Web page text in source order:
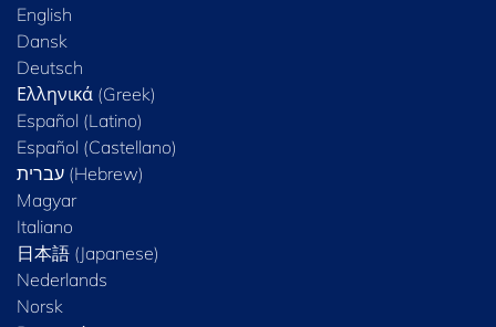
English
Dansk
Deutsch
Ελληνικά (Greek)
Español (Latino)
Español (Castellano)
Magyar
Italiano
日本語 (Japanese)
Nederlands
Norsk